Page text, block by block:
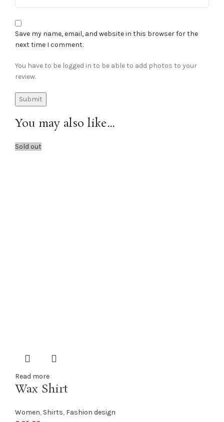
Save my name, email, and website in this browser for the
next time I comment.
You have to be logged in to be able to add photos to your
review.
You may also like…
Sold out
Read more
Wax Shirt
Women, Shirts, Fashion design